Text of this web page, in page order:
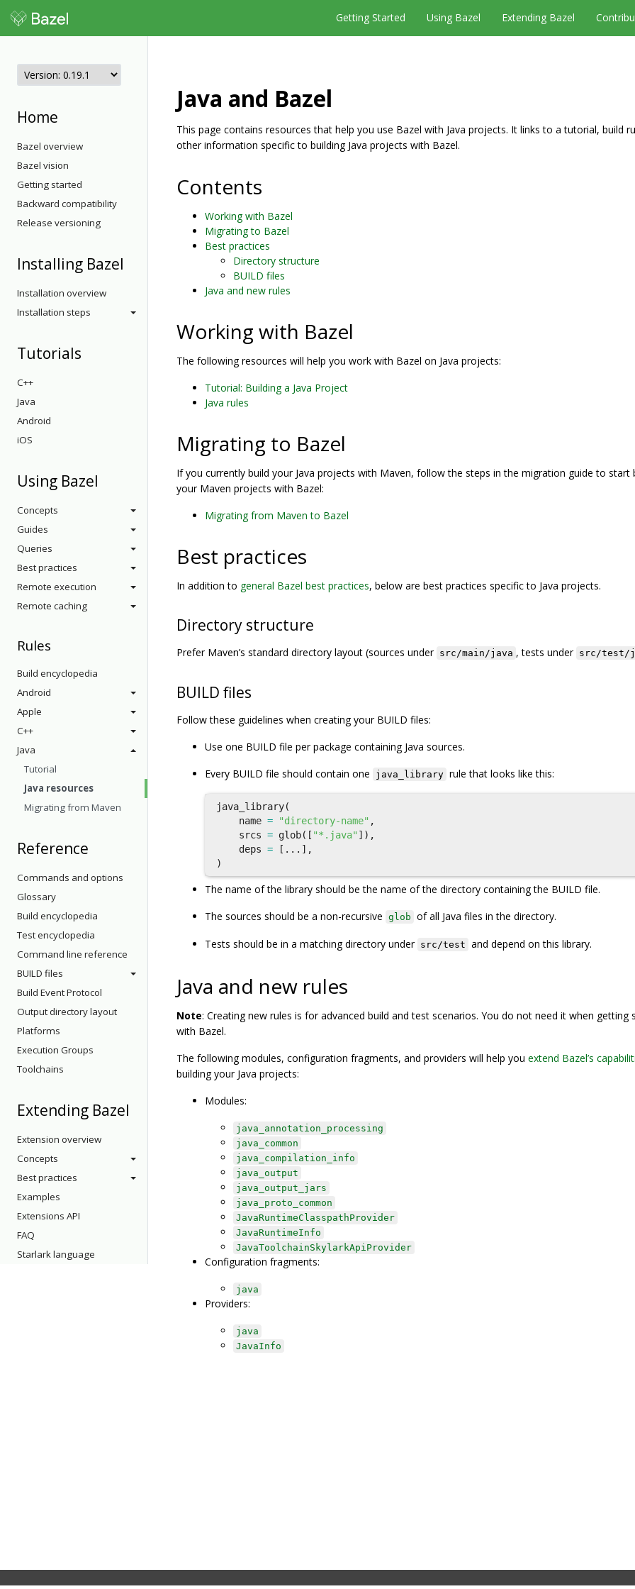
Getting Started Using Bazel Extending Bazel
Home
Bazel overview
Bazel vision
Getting started
Backward compatibility
Release versioning
Installing Bazel
Installation overview
Installation steps
Tutorials
C++
Java
Android
iOS
Using Bazel
Concepts
Guides
Queries
Best practices
Remote execution
Remote caching
Rules
Build encyclopedia
Android
Apple
C++
Java
Tutorial
Java resources
Migrating from Maven
Reference
Commands and options
Glossary
Build encyclopedia
Test encyclopedia
Command line reference
BUILD files
Build Event Protocol
Output directory layout
Platforms
Execution Groups
Toolchains
Extending Bazel
Extension overview
Concepts
Best practices
Examples
Extensions API
FAQ
Starlark language
Java and Bazel
This page contains resources that help you use Bazel with Java projects. It links to a tutorial, build
other information specific to building Java projects with Bazel.
Contents
Working with Bazel
Migrating to Bazel
Best practices
Directory structure
BUILD files
Java and new rules
Working with Bazel
The following resources will help you work with Bazel on Java projects:
Tutorial: Building a Java Project
Java rules
Migrating to Bazel
If you currently build your Java projects with Maven, follow the steps in the migration guide to start
your Maven projects with Bazel:
Migrating from Maven to Bazel
Best practices
In addition to general Bazel best practices, below are best practices specific to Java projects.
Directory structure
Prefer Maven’s standard directory layout (sources under src/main/java , tests under src/test/
BUILD files
Follow these guidelines when creating your BUILD files:
Use one BUILD file per package containing Java sources.
Every BUILD file should contain one
java_library rule that looks like this:
java_library(
name = "directory-name" ,
srcs = glob([ "*.java" ]),
deps =
[...],
)
The name of the library should be the name of the directory containing the BUILD file.
The sources should be a non-recursive glob of all Java files in the directory.
Tests should be in a matching directory under src/test and depend on this library.
Java and new rules
Note: Creating new rules is for advanced build and test scenarios. You do not need it when getting
with Bazel.
The following modules, configuration fragments, and providers will help you extend Bazel’s
building your Java projects:
Modules:
java_annotation_processing
java_common
java_compilation_info
java_output
java_output_jars
java_proto_common
JavaRuntimeClasspathProvider
JavaRuntimeInfo
JavaToolchainSkylarkApiProvider
Configuration fragments:
java
Providers:
java
JavaInfo